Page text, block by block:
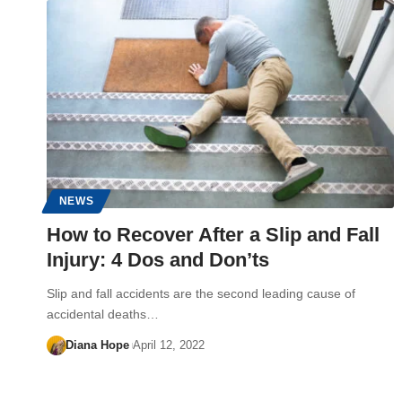
NEWS
How to Recover After a Slip and Fall
Injury: 4 Dos and Don’ts
Slip and fall accidents are the second leading cause of
accidental deaths…
Diana Hope April 12, 2022